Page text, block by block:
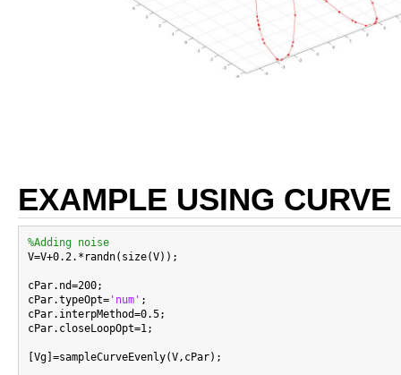
EXAMPLE USING
%Adding noise
V=V+0.2.*randn(size(V));
cPar.nd=200;
cPar.typeOpt= 'num' ;
cPar.interpMethod=0.5;
cPar.closeLoopOpt=1;
[Vg]=sampleCurveEvenly(V,cPar);